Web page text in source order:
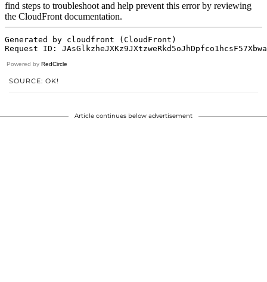
Powered by RedCircle
SOURCE: OK!
Article continues below advertisement